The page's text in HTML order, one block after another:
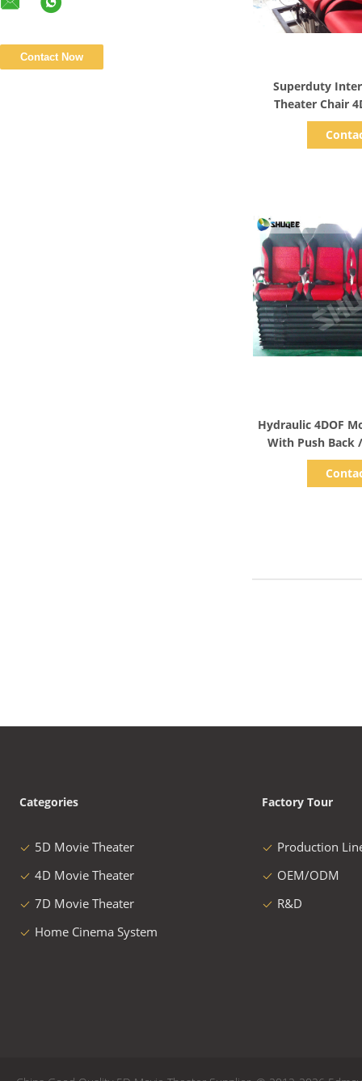
Superduty
Theater Chair
Electric
Hydraulic 4DOF
Categories
5D Movie Theater
4D Movie Theater
7D Movie Theater
Home Cinema System
Factory Tour
Production
OEM/ODM
R&D